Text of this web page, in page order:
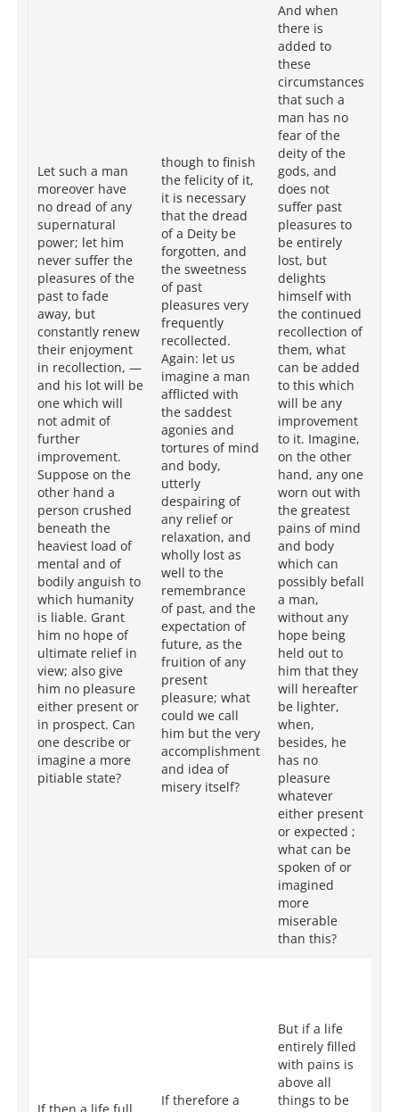
Let such a man
moreover have
no dread of any
supernatural
power; let him
never suffer the
pleasures of the
past to fade
away, but
constantly renew
their enjoyment
in recollection, —
and his lot will be
one which will
not admit of
further
improvement.
Suppose on the
other hand a
person crushed
beneath the
heaviest load of
mental and of
bodily anguish to
which humanity
is liable. Grant
him no hope of
ultimate relief in
view; also give
him no pleasure
either present or
in prospect. Can
one describe or
imagine a more
pitiable state?
though to finish
the felicity of it,
it is necessary
that the dread
of a Deity be
forgotten, and
the sweetness
of past
pleasures very
frequently
recollected.
Again: let us
imagine a man
afflicted with
the saddest
agonies and
tortures of mind
and body,
utterly
despairing of
any relief or
relaxation, and
wholly lost as
well to the
remembrance
of past, and the
expectation of
future, as the
fruition of any
present
pleasure; what
could we call
him but the very
accomplishment
and idea of
misery itself?
And when
there is
added to
these
circumstances
that such a
man has no
fear of the
deity of the
gods, and
does not
suffer past
pleasures to
be entirely
lost, but
delights
himself with
the continued
recollection of
them, what
can be added
to this which
will be any
improvement
to it. Imagine,
on the other
hand, any one
worn out with
the greatest
pains of mind
and body
which can
possibly befall
a man,
without any
hope being
held out to
him that they
will hereafter
be lighter,
when,
besides, he
has no
pleasure
whatever
either present
or expected ;
what can be
spoken of or
imagined
more
miserable
than this?
If therefore a
But if a life
entirely filled
with pains is
above all
things to be